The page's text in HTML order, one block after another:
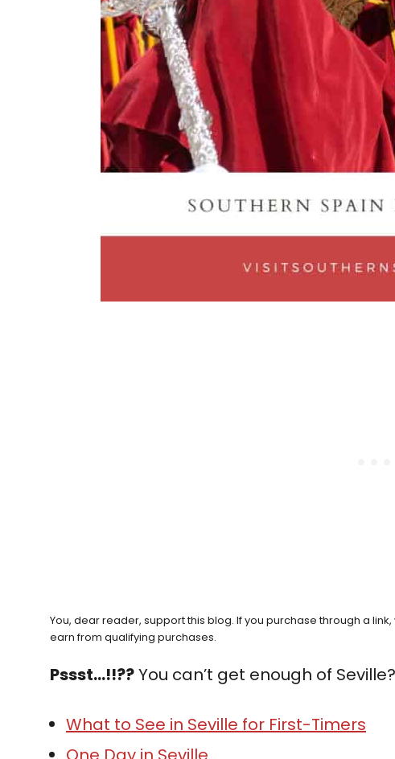
You, dear reader, support this blog. If you purchase through a
earn from qualifying purchases.
Pssst…!!??You can’t get enough of
What to See in Seville for First-Timers